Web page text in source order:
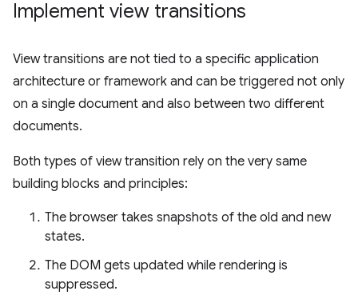
Implement view transitions
View transitions are not tied to a specific application
architecture or framework and can be triggered not only
on a single document and also between two different
documents.
Both types of view transition rely on the very same
building blocks and principles:
The browser takes snapshots of the old and new
states.
The DOM gets updated while rendering is
suppressed.